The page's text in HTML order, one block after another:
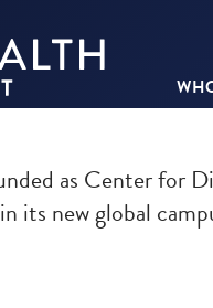
as Center for
its new global